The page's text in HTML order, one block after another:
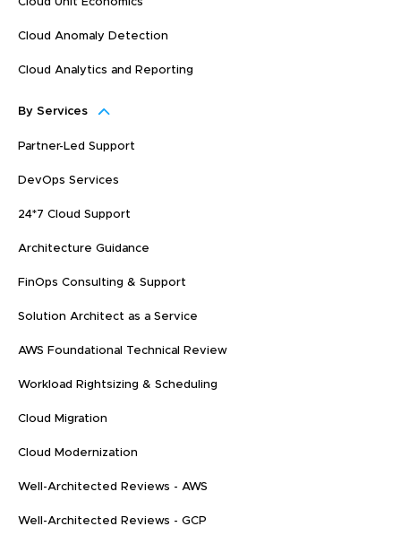
Cloud Unit Economics
Cloud Anomaly Detection
Cloud Analytics and Reporting
By Services
Partner-Led Support
DevOps Services
24*7 Cloud Support
Architecture Guidance
FinOps Consulting & Support
Solution Architect as a Service
AWS Foundational Technical Review
Workload Rightsizing & Scheduling
Cloud Migration
Cloud Modernization
Well-Architected Reviews - AWS
Well-Architected Reviews - GCP